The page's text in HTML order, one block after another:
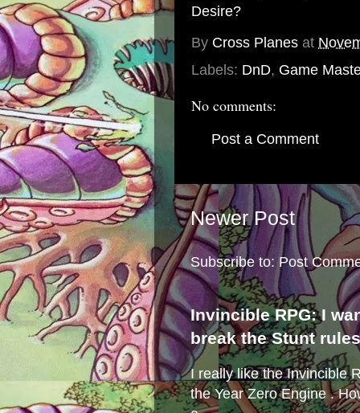
Desire?
By Cross Planes at
Labels: DnD, Game
No comments:
Post a Comment
Newer Post
Subscribe to: Post
Invincible RPG: I
break the Stunt rules
I really like the Invincible
the Year Zero Engine .